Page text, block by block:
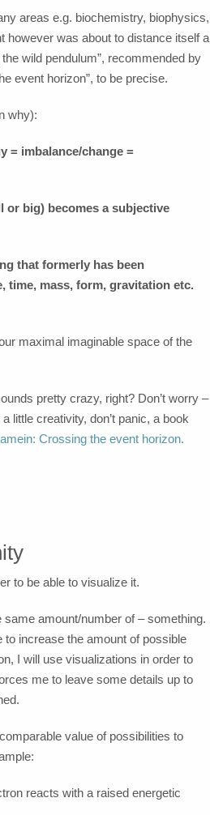
areas e.g. biochemistry, biophysics,
however was about to distance itself a
wild pendulum”, recommended by
event horizon”, to be precise.
why):
= imbalance/change =
big) becomes a subjective
that formerly has been
time, mass, form, gravitation etc.
maximal imaginable space of the
pretty crazy, right? Don’t worry –
little creativity, don’t panic, a book
Crossing the event horizon.
to be able to visualize it.
amount/number of – something.
increase the amount of possible
I will use visualizations in order to
me to leave some details up to
value of possibilities to
reacts with a raised energetic